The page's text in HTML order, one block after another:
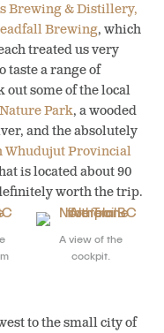
Brewing & Distillery,
Brewing, which
treated us very
taste a range of
out some of the local
Park, a wooded
and the absolutely
Whudujut Provincial
is located about 90
worth the trip.
A view of the
cockpit.
to the small city of